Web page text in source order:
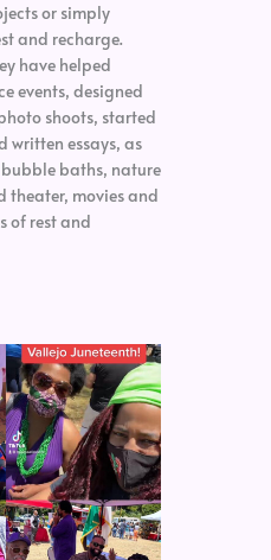
or simply
and recharge.
have helped
events, designed
shoots, started
written essays, as
baths, nature
theater, movies and
of rest and